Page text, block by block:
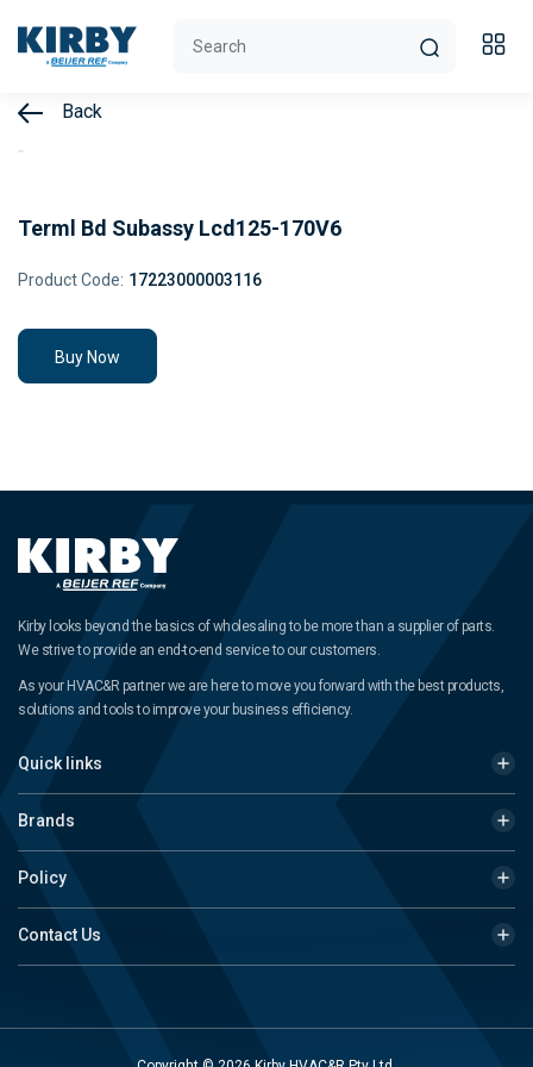
Back
Terml Bd Subassy Lcd125-170V6
Product Code: 17223000003116
Buy Now
Kirby looks beyond the basics of wholesaling to be more than a supplier of parts.
We strive to provide an end-to-end service to our customers.
As your HVAC&R partner we are here to move you forward with the best products,
solutions and tools to improve your business efficiency.
Quick links
Brands
Policy
Contact Us